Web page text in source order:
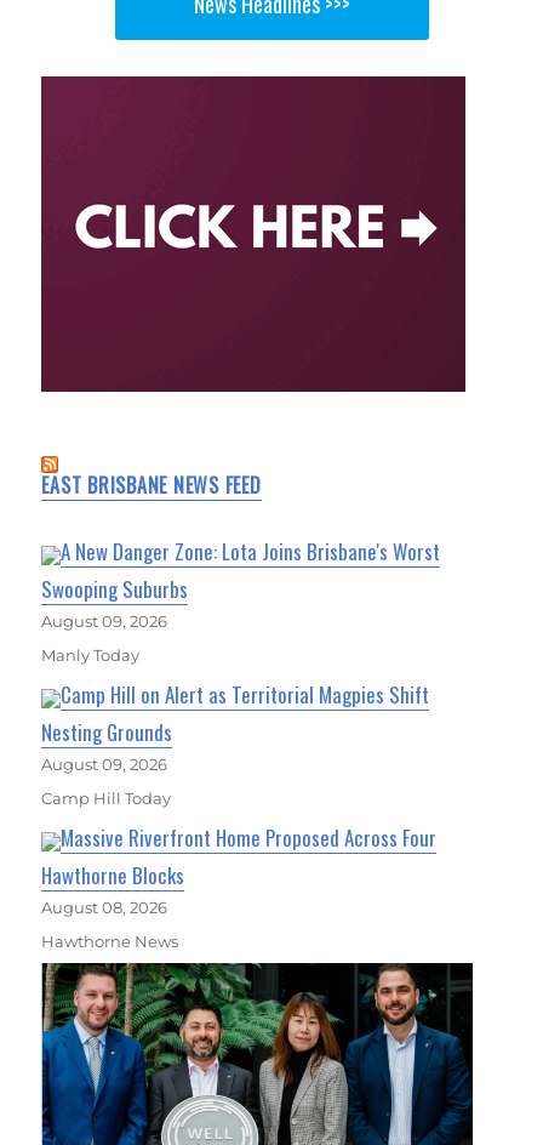
EAST BRISBANE NEWS FEED
A New Danger Zone: Lota Joins Brisbane's Worst
Swooping Suburbs
August 09, 2026
Manly Today
Camp Hill on Alert as Territorial Magpies Shift
Nesting Grounds
August 09, 2026
Camp Hill Today
Massive Riverfront Home Proposed Across Four
Hawthorne Blocks
August 08, 2026
Hawthorne News